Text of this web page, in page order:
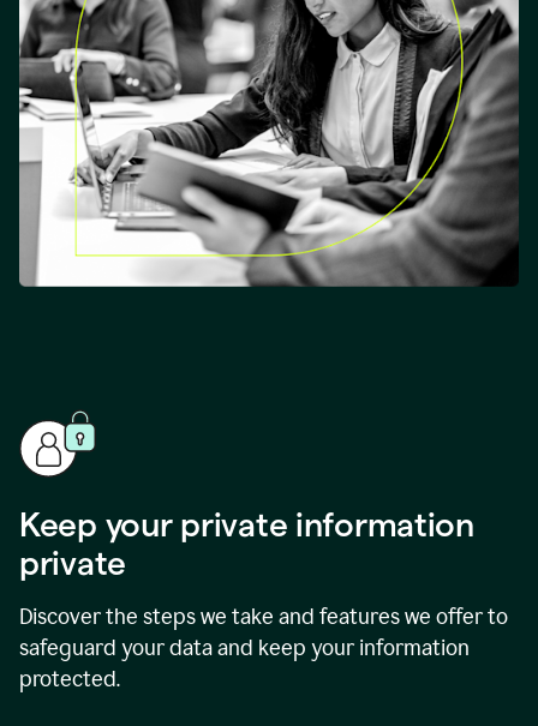
Keep your private information
private
Discover the steps we take and features we offer to
safeguard your data and keep your information
protected.